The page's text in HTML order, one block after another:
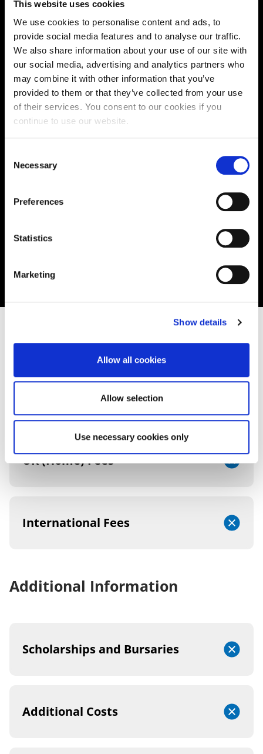
This website uses cookies
We use cookies to personalise content and ads, to
provide social media features and to analyse our traffic.
We also share information about your use of our site with
our social media, advertising and analytics partners who
may combine it with other information that you’ve
provided to them or that they’ve collected from your use
of their services. You consent to our cookies if you
continue to use our website.
Selection
Necessary
Preferences
Statistics
Marketing
Show details
Allow all cookies
Allow selection
Use necessary cookies only
Get all the info you need ahead of time, before you can
apply for funding in Spring on our fees and funding
pages.
Finance Help
FEES AND FUNDING
2026/27 TUITION FEES
UK (Home) Fees
International Fees
Additional Information
Scholarships and Bursaries
Additional Costs